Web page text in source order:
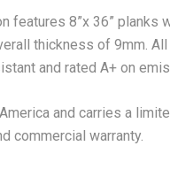
features 8”x 36” planks
thickness of 9mm.
and rated A+ on
and carries a
commercial warranty.